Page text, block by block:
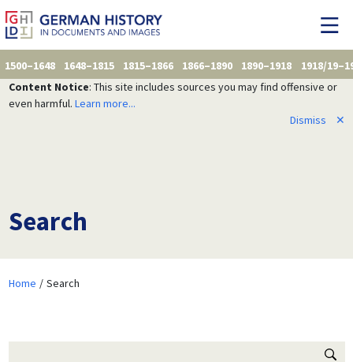
1500–1648 1648–1815 1815–1866 1866–1890 1890–1918
1918/
Content Notice: This site includes sources you may find offensive or
even harmful. Learn more...
Dismiss
✕
Search
Home Search